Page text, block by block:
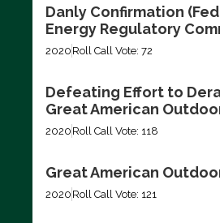
Danly Confirmation
Energy Regulatory
2020 Roll Call Vote: 72
Defeating Effort to
Great American
2020 Roll Call Vote: 118
Great American
2020 Roll Call Vote: 121